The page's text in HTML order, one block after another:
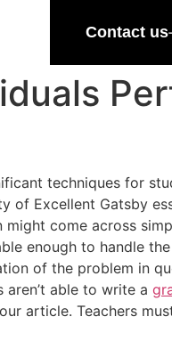
Contact us
techniques for
of Excellent Gatsby
come across
enough to handle
of the problem in
able to write a
article. Teachers